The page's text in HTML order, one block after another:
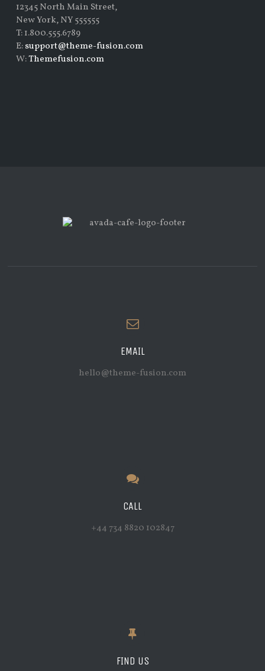
12345 North Main Street,
New York, NY 555555
T: 1.800.555.6789
E:support@theme-fusion.com
W:Themefusion.com
EMAIL
hello@theme-fusion.com
CALL
+44 734 8820 102847
FIND US